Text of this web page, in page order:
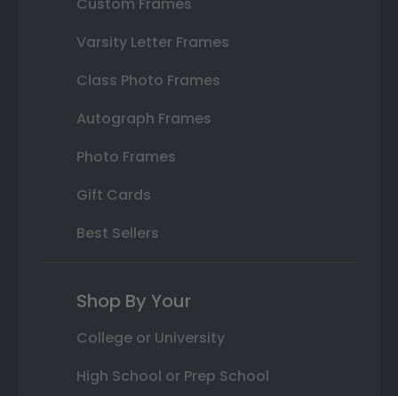
Custom Frames
Varsity Letter Frames
Class Photo Frames
Autograph Frames
Photo Frames
Gift Cards
Best Sellers
Shop By Your
College or University
High School or Prep School